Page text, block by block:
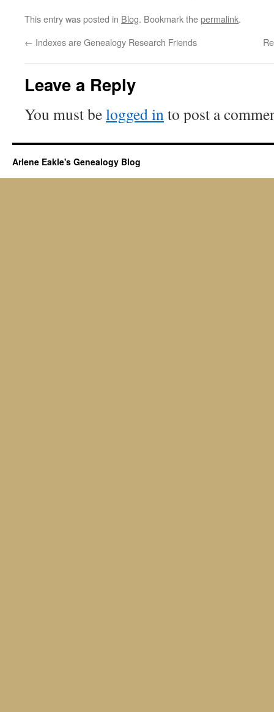
This entry was posted in Blog. Bookmark thepermalink.
← Indexes are Genealogy Research Friends
Leave a Reply
You must belogged into post a
Arlene Eakle's Genealogy Blog